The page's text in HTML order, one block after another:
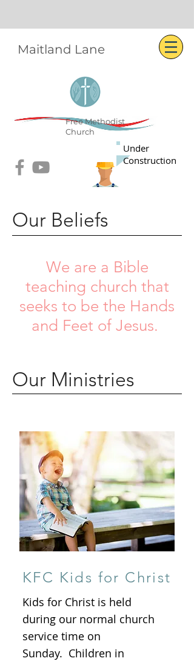
Maitland Lane
Free Methodist
Church
Under
Construction
Our Beliefs
We are a Bible
teaching church that
seeks to be the Hands
and Feet of Jesus.
Our Ministries
KFC Kids for Christ
Kids for Christ is held
during our normal church
service time on
Sunday. Children in